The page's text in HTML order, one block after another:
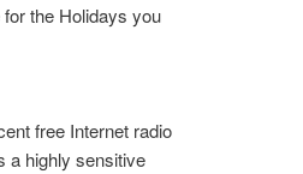
the Holidays you
free Internet radio
a highly sensitive